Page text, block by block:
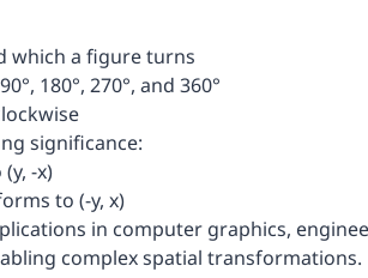
which a figure turns
180°, 270°, and 360°
significance:
-x)
to (-y, x)
in computer graphics,
complex spatial transformations.